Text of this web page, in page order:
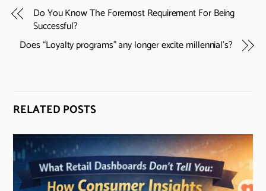
Do You Know The Foremost Requirement For Being
Successful?
Does “Loyalty programs” any longer excite millennial’s?
RELATED POSTS